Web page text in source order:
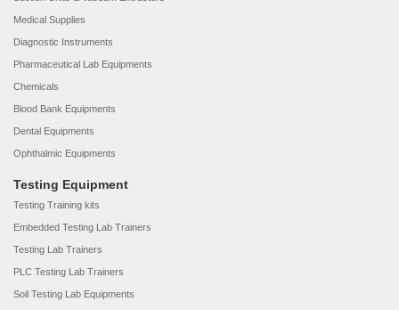
Medical Supplies
Diagnostic Instruments
Pharmaceutical Lab Equipments
Chemicals
Blood Bank Equipments
Dental Equipments
Ophthalmic Equipments
Testing Equipment
Testing Training kits
Embedded Testing Lab Trainers
Testing Lab Trainers
PLC Testing Lab Trainers
Soil Testing Lab Equipments